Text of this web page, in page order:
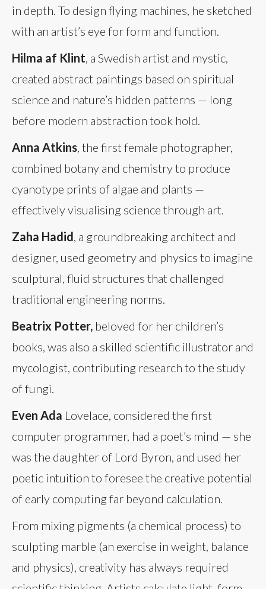
in depth. To design flying machines, he sketched
with an artist’s eye for form and function.
Hilma af Klint , a Swedish artist and mystic,
created abstract paintings based on spiritual
science and nature’s hidden patterns — long
before modern abstraction took hold.
Anna Atkins , the first female photographer,
combined botany and chemistry to produce
cyanotype prints of algae and plants —
effectively visualising science through art.
Zaha Hadid , a groundbreaking architect and
designer, used geometry and physics to imagine
sculptural, fluid structures that challenged
traditional engineering norms.
Beatrix Potter, beloved for her children’s
books, was also a skilled scientific illustrator and
mycologist, contributing research to the study
of fungi.
Even Ada Lovelace, considered the first
computer programmer, had a poet’s mind — she
was the daughter of Lord Byron, and used her
poetic intuition to foresee the creative potential
of early computing far beyond calculation.
From mixing pigments (a chemical process) to
sculpting marble (an exercise in weight, balance
and physics), creativity has always required